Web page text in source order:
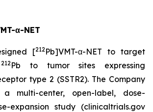
α-NET
[212Pb]VMT-α-NET to target
212Pb to tumor sites expressing
type 2 (SSTR2). The Company
multi-center, open-label, dose-
expansion study (clinicaltrials.gov